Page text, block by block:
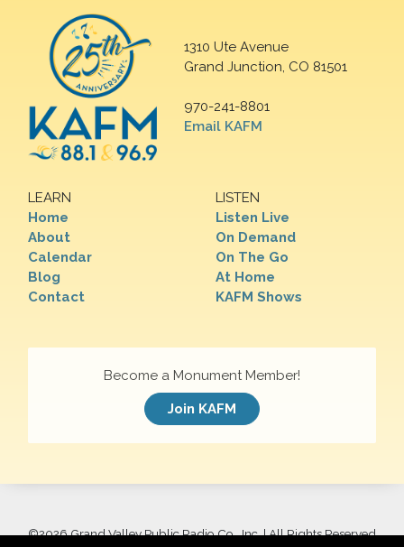
1310 Ute Avenue
Grand Junction, CO 81501
970-241-8801
Email KAFM
LEARN
Home
About
Calendar
Blog
Contact
LISTEN
Listen Live
On Demand
On The Go
At Home
KAFM Shows
Become a Monument Member!
Join KAFM
©2026 Grand Valley Public Radio Co., Inc. | All Rights Reserved